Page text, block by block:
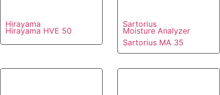
Hirayama
Hirayama HVE 50
Sartorius
Moisture Analyzer
Sartorius MA 35